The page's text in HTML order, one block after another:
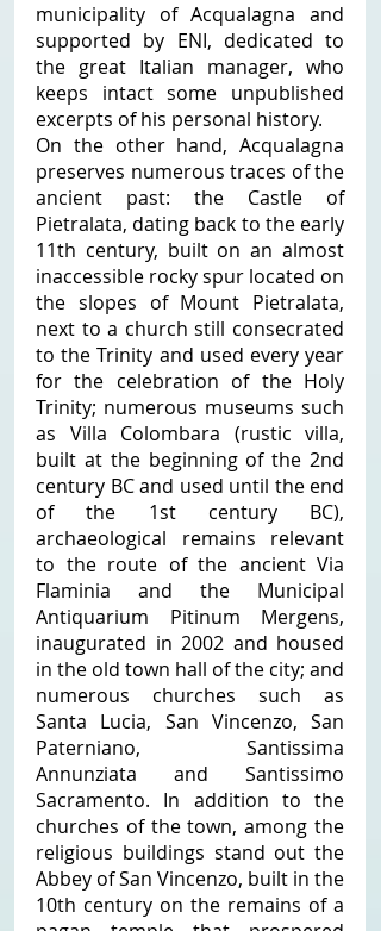
municipality of Acqualagna and
supported by ENI, dedicated to
the great Italian manager, who
keeps intact some unpublished
excerpts of his personal history.
On the other hand, Acqualagna
preserves numerous traces of the
ancient past: the Castle of
Pietralata, dating back to the early
11th century, built on an almost
inaccessible rocky spur located on
the slopes of Mount Pietralata,
next to a church still consecrated
to the Trinity and used every year
for the celebration of the Holy
Trinity; numerous museums such
as Villa Colombara (rustic villa,
built at the beginning of the 2nd
century BC and used until the end
of the 1st century BC),
archaeological remains relevant
to the route of the ancient Via
Flaminia and the Municipal
Antiquarium Pitinum Mergens,
inaugurated in 2002 and housed
in the old town hall of the city; and
numerous churches such as
Santa Lucia, San Vincenzo, San
Paterniano, Santissima
Annunziata and Santissimo
Sacramento. In addition to the
churches of the town, among the
religious buildings stand out the
Abbey of San Vincenzo, built in the
10th century on the remains of a